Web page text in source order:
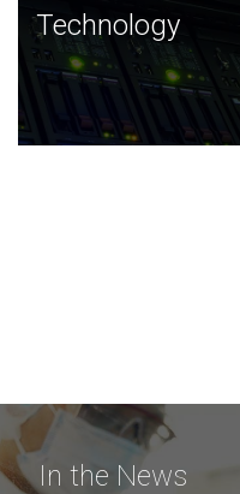
Technology
JCVI was built on a
and this tradition
Technology
In the News